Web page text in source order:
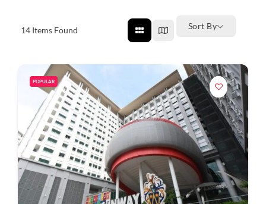
14 Items Found Sort By
POPULAR